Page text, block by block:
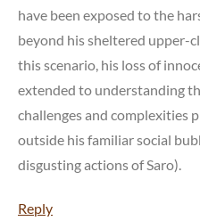
have been exposed to the
beyond his sheltered upper-
this scenario, his loss of
extended to understanding
challenges and complexities
outside his familiar social
disgusting actions of Saro).
Reply